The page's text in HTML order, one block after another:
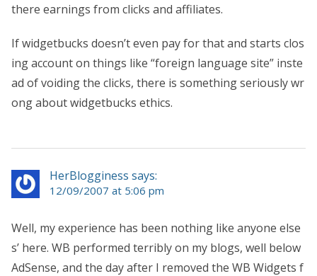
there earnings from clicks and affiliates.
If widgetbucks doesn’t even pay for that and starts clos
ing account on things like “foreign language site” inste
ad of voiding the clicks, there is something seriously wr
ong about widgetbucks ethics.
HerBlogginess says:
12/09/2007 at 5:06 pm
Well, my experience has been nothing like anyone else
s’ here. WB performed terribly on my blogs, well below
AdSense, and the day after I removed the WB Widgets f